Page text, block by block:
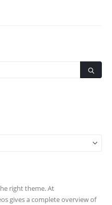
right theme. At
gives a complete overview of